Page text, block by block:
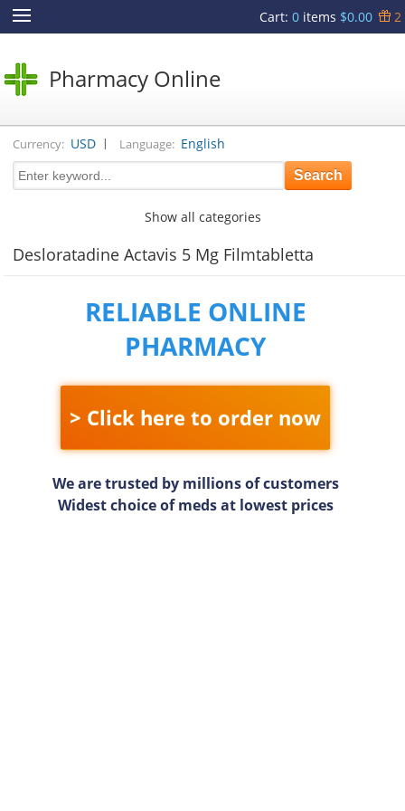
Cart: 0items $0.00 2
Pharmacy Online
Currency: USD | Language: English
Show all categories
Desloratadine Actavis 5 Mg Filmtabletta
RELIABLE ONLINE
PHARMACY
> Click here to order now
We are trusted by millions of customers
Widest choice of meds at lowest prices